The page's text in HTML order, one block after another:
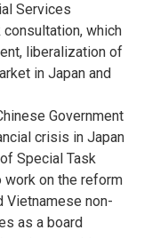
Services
which
liberalization of
in Japan and
Government
crisis in Japan
Special Task
work on the reform
Vietnamese non-
as a board